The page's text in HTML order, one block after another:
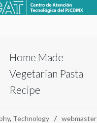
Home Made
Vegetarian Pasta
Recipe
, Technology webmaster